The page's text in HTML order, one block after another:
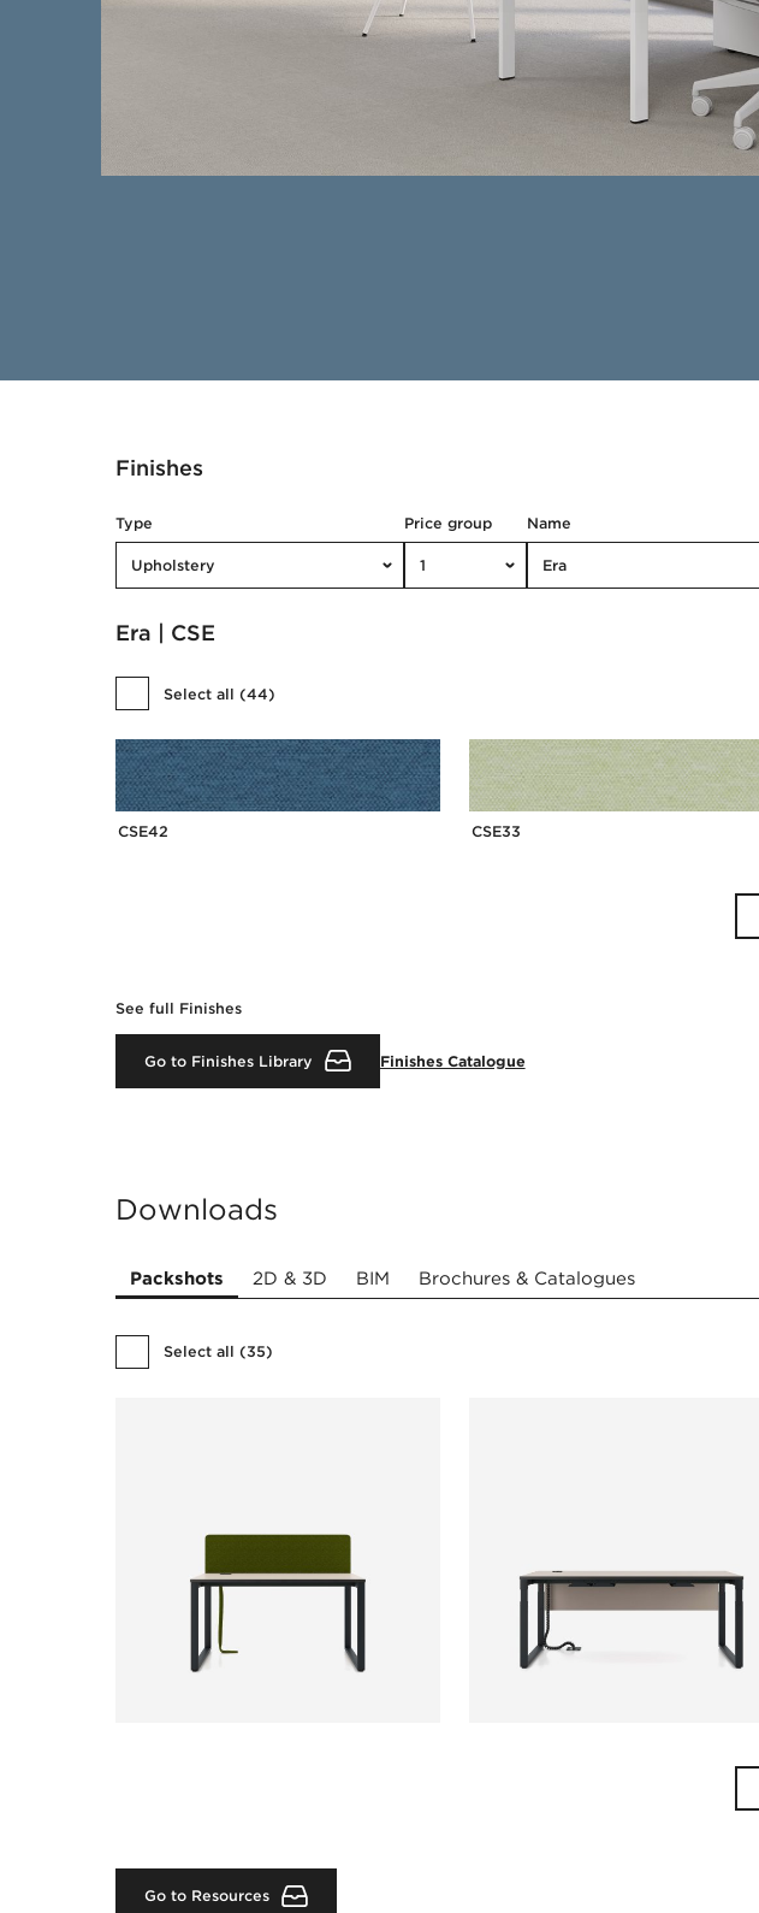
Finishes
Type
Upholstery
Price group
1
Name
Era
Era | CSE
Select all (44)
CSE42 CSE33
See full Finishes
Go to Finishes Library Finishes Catalogue
Downloads
Packshots 2D & 3D BIM Brochures & Catalogues
Select all (35)
Go to Resources